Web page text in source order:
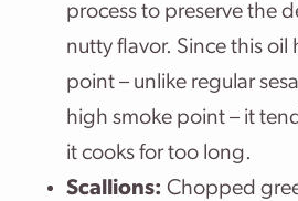
process to preserve the
nutty flavor. Since this oil
point – unlike regular
high smoke point – it
it cooks for too long.
Scallions: Chopped